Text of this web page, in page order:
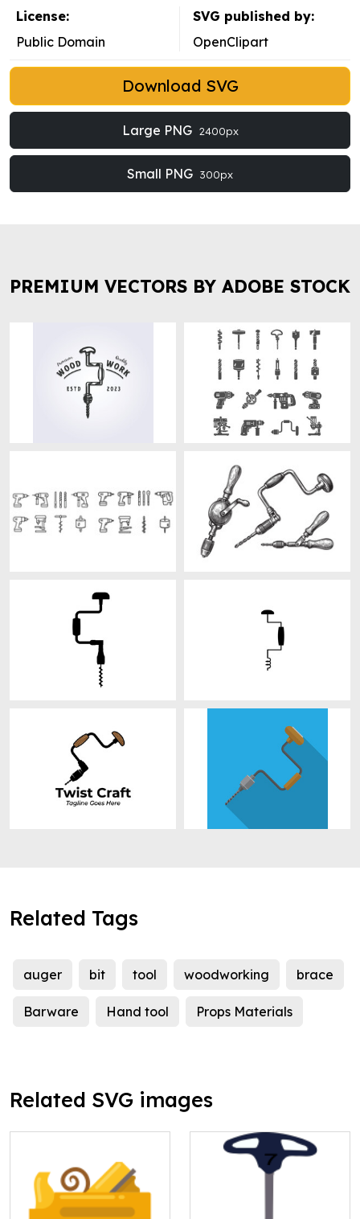
License:
Public Domain
SVG published by:
OpenClipart
Download SVG
Large PNG 2400px
Small PNG 300px
PREMIUM VECTORS BY ADOBE STOCK
Related Tags
auger bit tool woodworking brace
Barware Hand tool Props Materials
Related SVG images